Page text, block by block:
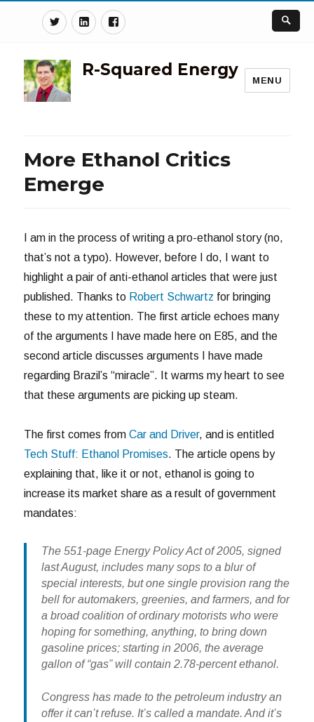
TwitterLinkedinFacebook
R-Squared Energy
MENU
More Ethanol Critics
Emerge
I am in the process of writing a pro-ethanol story (no,
that’s not a typo). However, before I do, I want to
highlight a pair of anti-ethanol articles that were just
published. Thanks to Robert Schwartz for bringing
these to my attention. The first article echoes many
of the arguments I have made here on E85, and the
second article discusses arguments I have made
regarding Brazil’s “miracle”. It warms my heart to see
that these arguments are picking up steam.
The first comes fromCar and Driver, and is entitled
Tech Stuff: Ethanol Promises. The article opens by
explaining that, like it or not, ethanol is going to
increase its market share as a result of government
mandates:
The 551-page Energy Policy Act of 2005, signed
last August, includes many sops to a blur of
special interests, but one single provision rang the
bell for automakers, greenies, and farmers, and for
a broad coalition of ordinary motorists who were
hoping for something, anything, to bring down
gasoline prices; starting in 2006, the average
gallon of “gas” will contain 2.78-percent ethanol.
Congress has made to the petroleum industry an
offer it can’t refuse. It’s called a mandate. And it’s